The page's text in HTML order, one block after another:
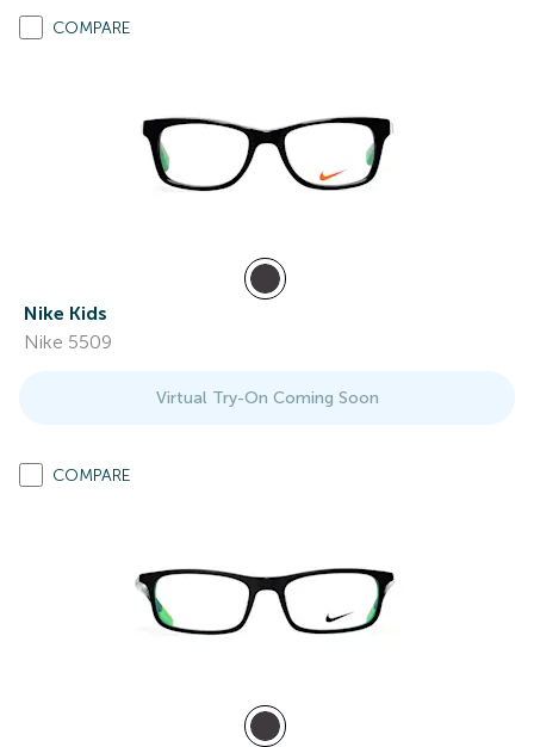
COMPARE
Nike Kids
Nike 5509
Virtual Try-On Coming Soon
COMPARE